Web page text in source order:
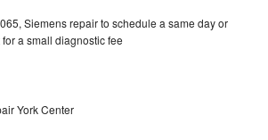
Siemens repair to schedule a same day or
a small diagnostic fee
York Center